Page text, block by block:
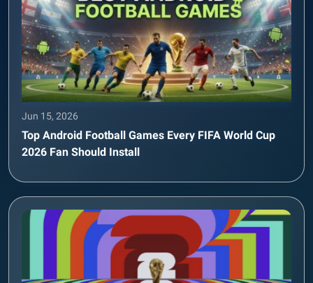
Jun 15, 2026
Top Android Football Games Every FIFA World Cup
2026 Fan Should Install